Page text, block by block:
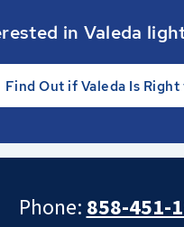
in Valeda
Find Out if Valeda Is Right
Phone: 858-451-